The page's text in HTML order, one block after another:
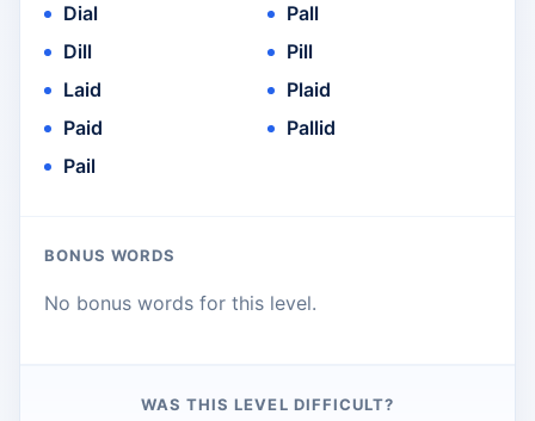
Dial
Dill
Laid
Paid
Pail
Pall
Pill
Plaid
Pallid
BONUS WORDS
No bonus words for this level.
WAS THIS LEVEL DIFFICULT?